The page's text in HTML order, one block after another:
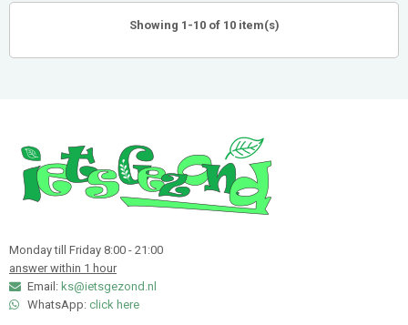
Showing 1-10 of 10 item(s)
Monday till Friday 8:00 - 21:00
answer within 1 hour
Email: ks@ietsgezond.nl
WhatsApp: click here